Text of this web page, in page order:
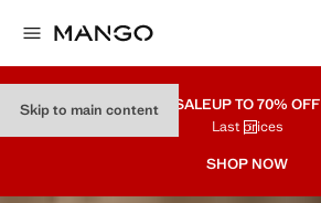
Skip to main content SALEUP TO 70% OFF
Last prices
SHOP NOW